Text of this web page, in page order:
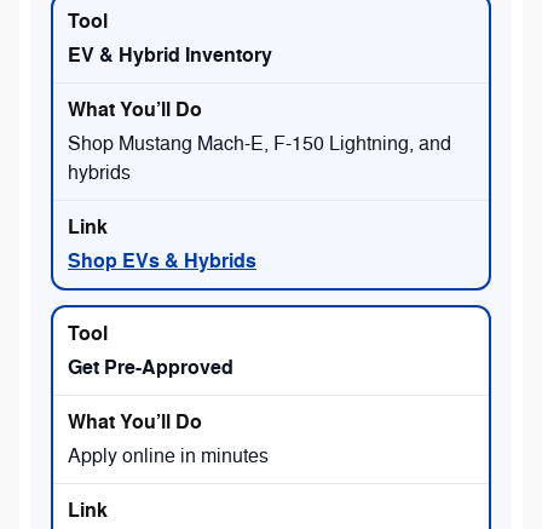
EV & Hybrid Inventory
Shop Mustang Mach-E, F-150 Lightning, and
hybrids
Shop EVs & Hybrids
Get Pre-Approved
Apply online in minutes